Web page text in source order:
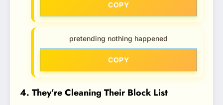
COPY
pretending nothing happened
COPY
4. They’re Cleaning Their Block List